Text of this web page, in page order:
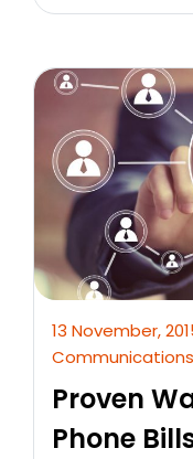
13 November,
Communications
Proven
Phone